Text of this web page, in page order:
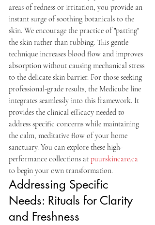
areas of redness or irritation, you provide an
instant surge of soothing botanicals to the
skin. We encourage the practice of "patting"
the skin rather than rubbing. This gentle
technique increases blood flow and improves
absorption without causing mechanical stress
to the delicate skin barrier. For those seeking
professional-grade results, the Medicube line
integrates seamlessly into this framework. It
provides the clinical efficacy needed to
address specific concerns while maintaining
the calm, meditative flow of your home
sanctuary. You can explore these high-
performance collections at puurskincare.ca
to begin your own transformation.
Addressing Specific
Needs: Rituals for Clarity
and Freshness